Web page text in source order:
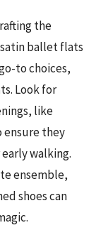
the
ballet flats
to choices,
Look for
like
ensure they
walking.
ensemble,
shoes can